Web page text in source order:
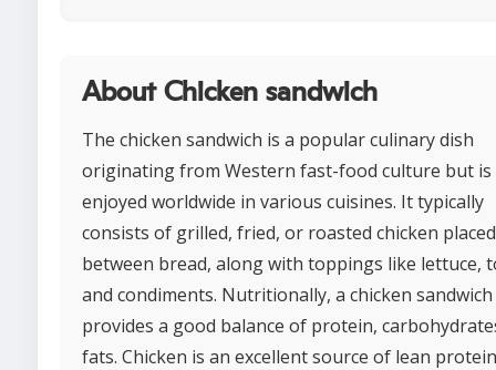
About Chicken sandwich
The chicken sandwich is a popular culinary dish
originating from Western fast-food culture but is
enjoyed worldwide in various cuisines. It typically
consists of grilled, fried, or roasted chicken placed
between bread, along with toppings like lettuce,
and condiments. Nutritionally, a chicken sandwich
provides a good balance of protein,
fats. Chicken is an excellent source of lean